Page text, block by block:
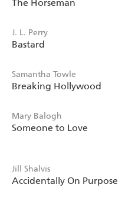
The Horseman
J. L. Perry
Bastard
Samantha Towle
Breaking Hollywood
Mary Balogh
Someone to Love
Jill Shalvis
Accidentally On Purpose